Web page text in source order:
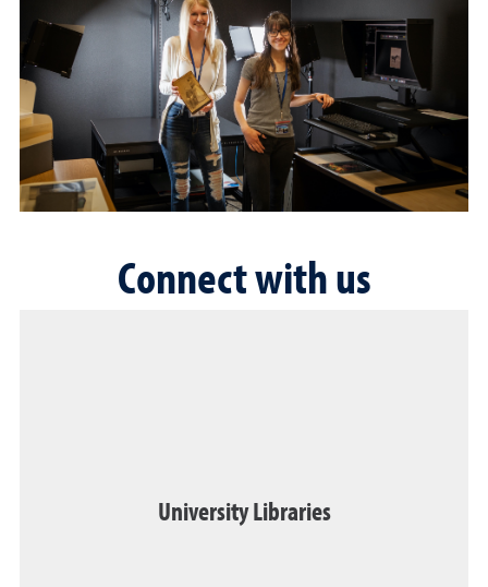
Connect with us
University Libraries